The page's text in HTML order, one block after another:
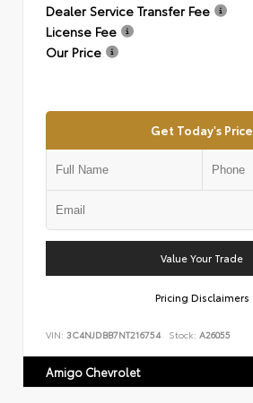
Dealer Service Transfer Fee
License Fee
Our Price
Get Today's Price
Value Your Trade
Pricing Disclaimers
VIN: 3C4NJDBB7NT216754 Stock: A26055
Amigo Chevrolet